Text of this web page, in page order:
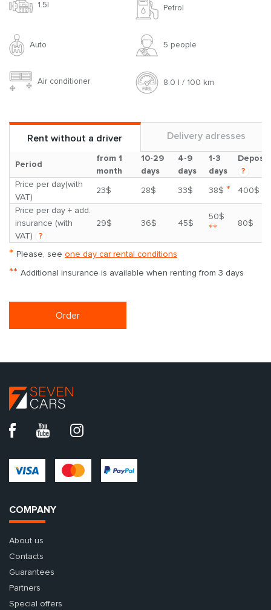
1.5l Petrol
Auto 5 people
Air conditioner 8.0 l / 100 km
Rent without a driver Delivery adresses
Period
from 1
month
10-29
days
4-9
days
1-3
days
Deposit
?
Price per day(with
VAT)
23$ 28$ 33$ 38$ *
400$
Price per day + add.
insurance (with
VAT)
?
29$ 36$ 45$
50$
** 80$
* Please, see one day car rental conditions
** Additional insurance is available when renting from 3 days
Order
COMPANY
About us
Contacts
Guarantees
Partners
Special offers